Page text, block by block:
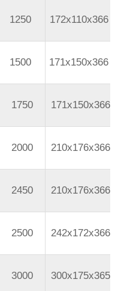
1250 172x110x366
1500 171x150x366
1750 171x150x366
2000 210x176x366
2450 210x176x366
2500 242x172x366
3000 300x175x365